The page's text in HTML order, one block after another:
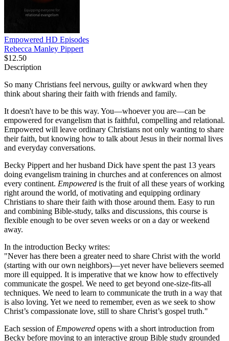
Empowered HD Episodes
Rebecca Manley Pippert
$12.50
Description
So many Christians feel nervous, guilty or awkward when they
think about sharing their faith with friends and family.
It doesn't have to be this way. You—whoever you are—can be
empowered for evangelism that is faithful, compelling and relational.
Empowered will leave ordinary Christians not only wanting to share
their faith, but knowing how to talk about Jesus in their normal lives
and everyday conversations.
Becky Pippert and her husband Dick have spent the past 13 years
doing evangelism training in churches and at conferences on almost
every continent. Empowered is the fruit of all these years of working
right around the world, of motivating and equipping ordinary
Christians to share their faith with those around them. Easy to run
and combining Bible-study, talks and discussions, this course is
flexible enough to be over seven weeks or on a day or weekend
away.
In the introduction Becky writes:
"Never has there been a greater need to share Christ with the world
(starting with our own neighbors)—yet never have believers seemed
more ill equipped. It is imperative that we know how to effectively
communicate the gospel. We need to get beyond one-size-fits-all
techniques. We need to learn to communicate the truth in a way that
is also loving. Yet we need to remember, even as we seek to show
Christ’s compassionate love, still to share Christ’s gospel truth."
Each session of Empowered opens with a short introduction from
Becky before moving to an interactive group Bible study grounded